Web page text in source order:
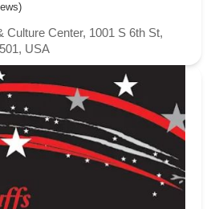
Culture Center, 1001 S 6th St,
USA